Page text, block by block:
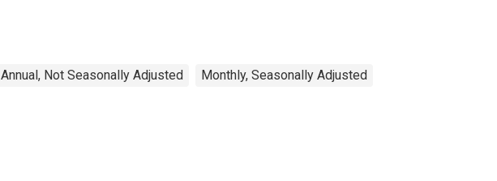
Annual, Not Seasonally Adjusted Monthly, Seasonally Adjusted